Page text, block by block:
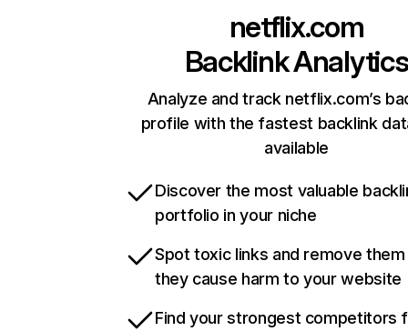
netflix.com
Backlink Analytics
Analyze and track netflix.com’s
profile with the fastest backlink
available
Discover the most valuable
portfolio in your niche
Spot toxic links and remove
they cause harm to your website
Find your strongest competitors